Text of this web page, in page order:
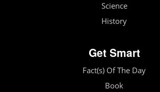
Science
History
Get Smart
Fact(s) Of The Day
Book